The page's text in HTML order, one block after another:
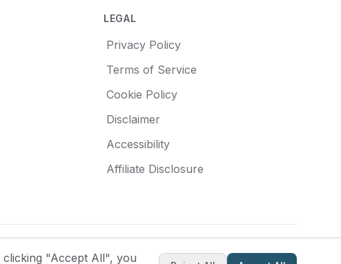
LEGAL
Privacy Policy
Terms of Service
Cookie Policy
Disclaimer
Accessibility
Affiliate Disclosure
Made with❤️for pottery enthusiasts
clicking "Accept All", you